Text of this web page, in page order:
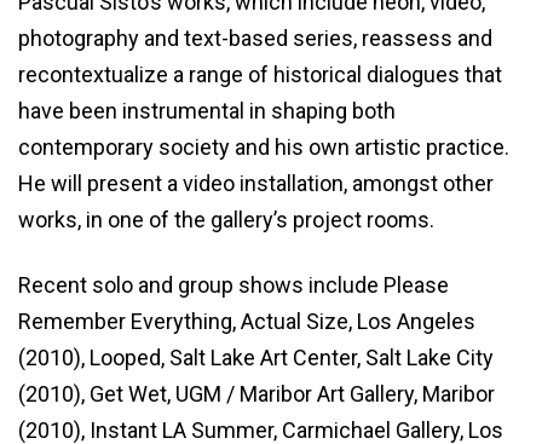
photography and text-based series, reassess and
recontextualize a range of historical dialogues that
have been instrumental in shaping both
contemporary society and his own artistic practice.
He will present a video installation, amongst other
works, in one of the gallery’s project rooms.
Recent solo and group shows include Please
Remember Everything, Actual Size, Los Angeles
(2010), Looped, Salt Lake Art Center, Salt Lake City
(2010), Get Wet, UGM / Maribor Art Gallery, Maribor
(2010), Instant LA Summer, Carmichael Gallery, Los